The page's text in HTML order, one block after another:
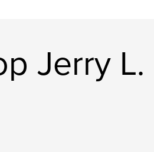
Jerry